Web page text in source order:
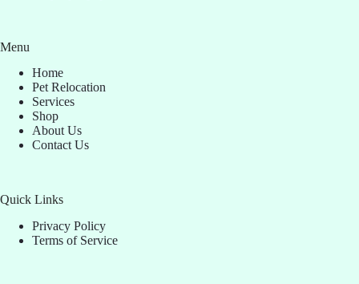
Menu
Home
Pet Relocation
Services
Shop
About Us
Contact Us
Quick Links
Privacy Policy
Terms of Service